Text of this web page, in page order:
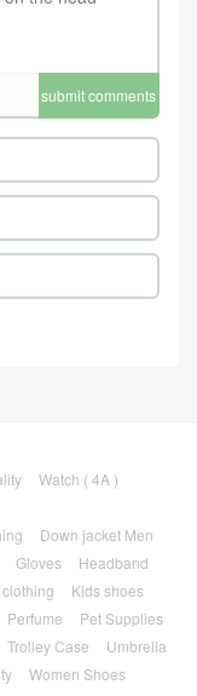
submit comments
Watch ( 4A )
Down jacket Men
Gloves
Headband
Kids shoes
Perfume
Pet Supplies
Trolley Case
Umbrella
Women Shoes